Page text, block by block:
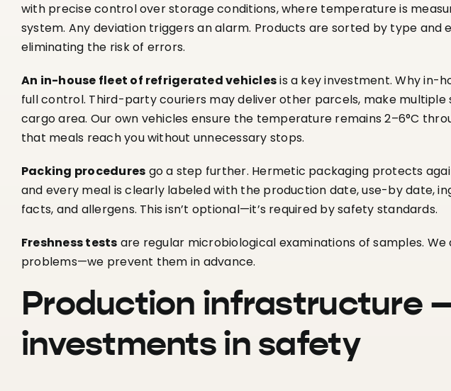
with precise control over storage conditions, where temperature is
system. Any deviation triggers an alarm. Products are sorted by type and
eliminating the risk of errors.
An in-house fleet of refrigerated vehiclesis a key investment. Why in-
full control. Third-party couriers may deliver other parcels, make multiple
cargo area. Our own vehicles ensure the temperature remains 2–6°C
that meals reach you without unnecessary stops.
Packing procedures go a step further. Hermetic packaging protects
and every meal is clearly labeled with the production date, use-by date,
facts, and allergens. This isn’t optional—it’s required by safety standards.
Freshness tests are regular microbiological examinations of samples. We
problems—we prevent them in advance.
Production infrastructure
investments in safety